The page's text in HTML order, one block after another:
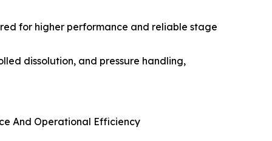
for higher performance and reliable stage
dissolution, and pressure handling,
And Operational Efficiency